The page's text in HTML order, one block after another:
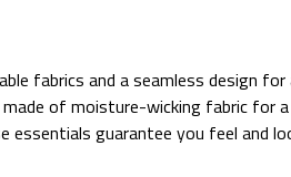
fabrics and a seamless design for
of moisture-wicking fabric for
guarantee you feel and